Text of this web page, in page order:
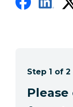
Step 1 of 2